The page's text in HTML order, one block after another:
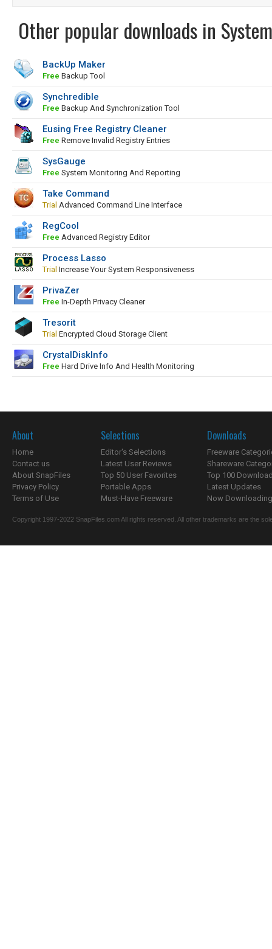
Other popular downloads in
BackUp Maker
Free Backup Tool
Synchredible
Free Backup And Synchronization Tool
Eusing Free Registry Cleaner
Free Remove Invalid Registry Entries
SysGauge
Free System Monitoring And Reporting
Take Command
Trial Advanced Command Line Interface
RegCool
Free Advanced Registry Editor
Process Lasso
Trial Increase Your System Responsiveness
PrivaZer
Free In-Depth Privacy Cleaner
Tresorit
Trial Encrypted Cloud Storage Client
CrystalDiskInfo
Free Hard Drive Info And Health Monitoring
About
Home
Contact us
About SnapFiles
Privacy Policy
Terms of Use
Selections
Editor's Selections
Latest User Reviews
Top 50 User Favorites
Portable Apps
Must-Have Freeware
Downloads
Freeware
Shareware
Top 100
Latest Updates
Now
Copyright 1997-2022 SnapFiles.com All rights reserved. All other trademarks are the